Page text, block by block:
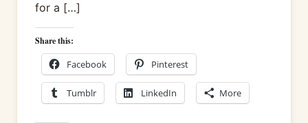
for a […]
Share this:
Facebook Pinterest
Tumblr LinkedIn More